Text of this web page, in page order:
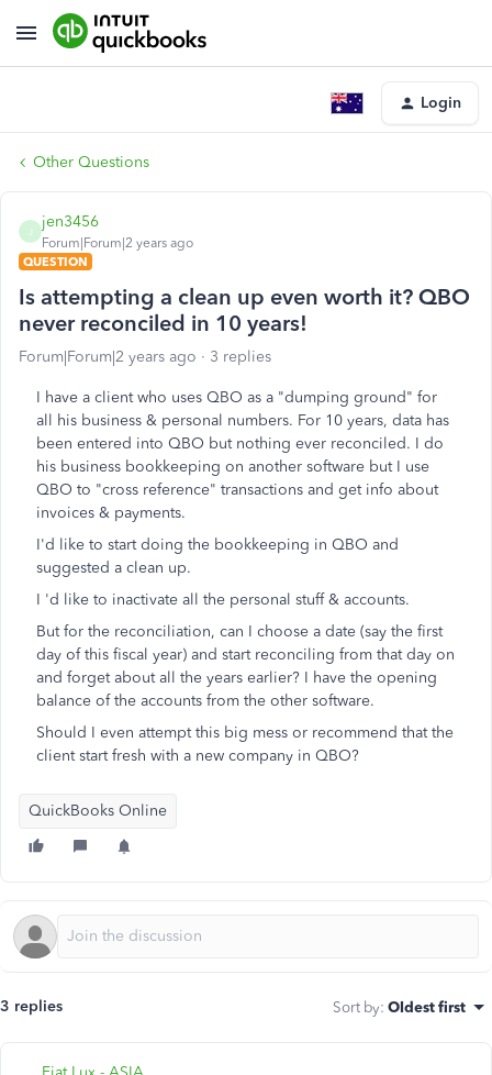
Login
Other Questions
jen3456
Forum|Forum|2 years ago
QUESTION
Is attempting a clean up even worth it? QBO
never reconciled in 10 years!
Forum|Forum|2 years ago 3 replies
I have a client who uses QBO as a "dumping ground" for
all his business & personal numbers. For 10 years, data has
been entered into QBO but nothing ever reconciled. I do
his business bookkeeping on another software but I use
QBO to "cross reference" transactions and get info about
invoices & payments.
I'd like to start doing the bookkeeping in QBO and
suggested a clean up.
I 'd like to inactivate all the personal stuff & accounts.
But for the reconciliation, can I choose a date (say the first
day of this fiscal year) and start reconciling from that day on
and forget about all the years earlier? I have the opening
balance of the accounts from the other software.
Should I even attempt this big mess or recommend that the
client start fresh with a new company in QBO?
QuickBooks Online
3 replies Sort by: Oldest first